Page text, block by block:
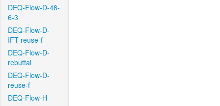
DEQ-Flow-D-48-
6-3
DEQ-Flow-D-
IFT-reuse-f
DEQ-Flow-D-
rebuttal
DEQ-Flow-D-
reuse-f
DEQ-Flow-H